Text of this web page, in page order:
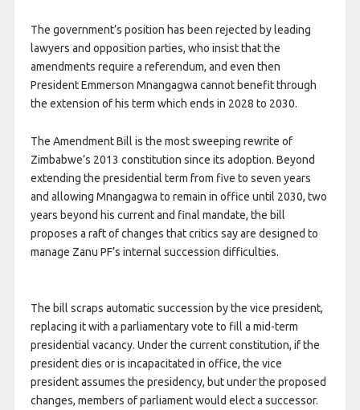
The government’s position has been rejected by leading
lawyers and opposition parties, who insist that the
amendments require a referendum, and even then
President Emmerson Mnangagwa cannot benefit through
the extension of his term which ends in 2028 to 2030.
The Amendment Bill is the most sweeping rewrite of
Zimbabwe’s 2013 constitution since its adoption. Beyond
extending the presidential term from five to seven years
and allowing Mnangagwa to remain in office until 2030, two
years beyond his current and final mandate, the bill
proposes a raft of changes that critics say are designed to
manage Zanu PF’s internal succession difficulties.
The bill scraps automatic succession by the vice president,
replacing it with a parliamentary vote to fill a mid-term
presidential vacancy. Under the current constitution, if the
president dies or is incapacitated in office, the vice
president assumes the presidency, but under the proposed
changes, members of parliament would elect a successor.